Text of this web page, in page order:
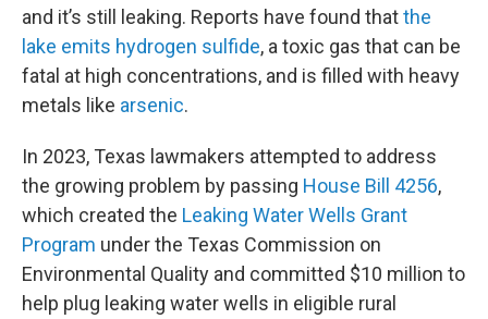
and it’s still leaking. Reports have found thatthe
lake emits hydrogen sulfide, a toxic gas that can be
fatal at high concentrations, and is filled with heavy
metals like arsenic.
In 2023, Texas lawmakers attempted to address
the growing problem by passing House Bill 4256,
which created the Leaking Water Wells Grant
Program under the Texas Commission on
Environmental Quality and committed $10 million to
help plug leaking water wells in eligible rural